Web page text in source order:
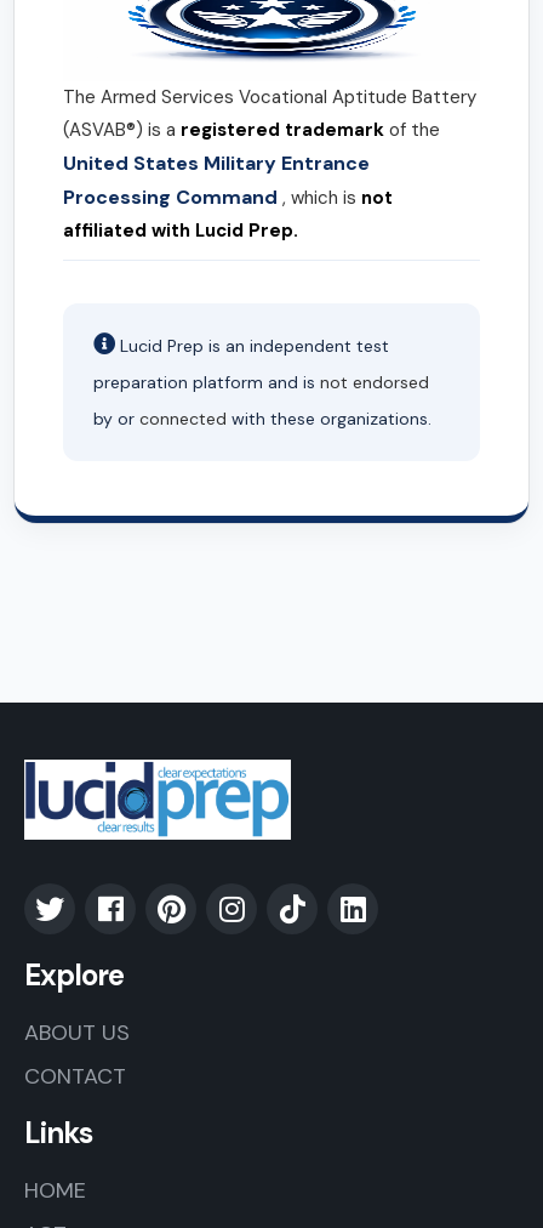
The Armed Services Vocational Aptitude Battery
(ASVAB®) is a registered trademark of the
United States Military Entrance
Processing Command , which is not
affiliated with Lucid Prep.
Lucid Prep is an independent test
preparation platform and is not endorsed
by or connected with these organizations.
Explore
ABOUT US
CONTACT
Links
HOME